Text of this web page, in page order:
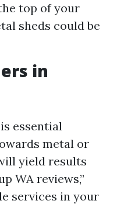
top of your
sheds could be
in
essential
metal or
yield results
WA reviews,”
services in your